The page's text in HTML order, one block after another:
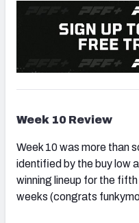
Week 10 Review
Week 10 was more than
identified by the buy low
winning lineup for the
weeks (congrats